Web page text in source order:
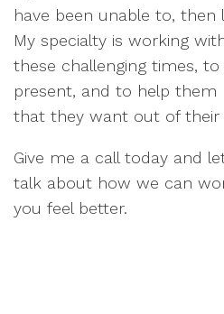
have been unable to, then
My specialty is working
these challenging times,
present, and to help them
that they want out of their
Give me a call today and
talk about how we can
you feel better.